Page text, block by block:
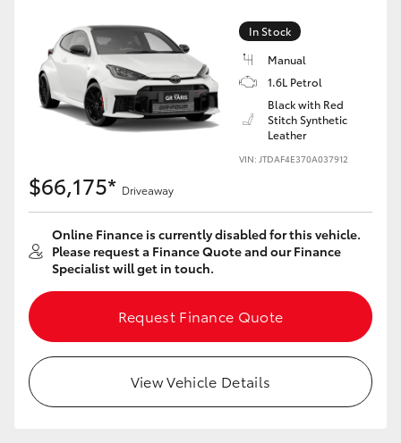
Corolla Cross
Kluger
LandCruiser 300
Utes & Vans
HiLux
LandCruiser 70
Tundra
HiAce
In Stock
Manual
1.6L Petrol
Black with Red
Stitch Synthetic
Leather
VIN: JTDAF4E370A037912
$66,175* Driveaway
Online Finance is currently disabled for this vehicle.
Please request a Finance Quote and our Finance
Specialist will get in touch.
Request Finance Quote
View Vehicle Details